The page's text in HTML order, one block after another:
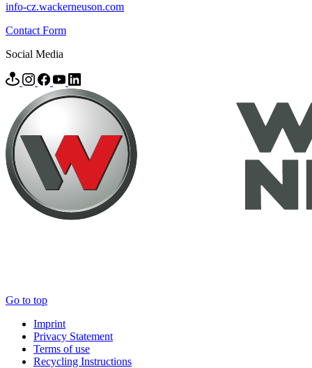
info-cz.wackerneuson.com
Contact Form
Social Media
Go to top
Imprint
Privacy Statement
Terms of use
Recycling Instructions